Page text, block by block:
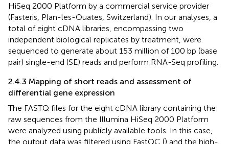
HiSeq 2000 Platform by a commercial service provider
(Fasteris, Plan-les-Ouates, Switzerland). In our analyses, a
total of eight cDNA libraries, encompassing two
independent biological replicates by treatment, were
sequenced to generate about 153 million of 100 bp (base
pair) single-end (SE) reads and perform RNA-Seq profiling.
2.4.3 Mapping of short reads and assessment of
differential gene expression
The FASTQ files for the eight cDNA library containing the
raw sequences from the Illumina HiSeq 2000 Platform
were analyzed using publicly available tools. In this case,
the output data was filtered using FastQC () and the high-